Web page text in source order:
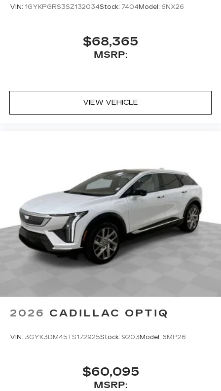
VIN: 1GYKPGRS3SZ132034Stock: 7404Model: 6NX26
$68,365
MSRP:
VIEW VEHICLE
2026 CADILLAC OPTIQ
VIN: 3GYK3DM45TS172925Stock: 9203Model: 6MP26
$60,095
MSRP: